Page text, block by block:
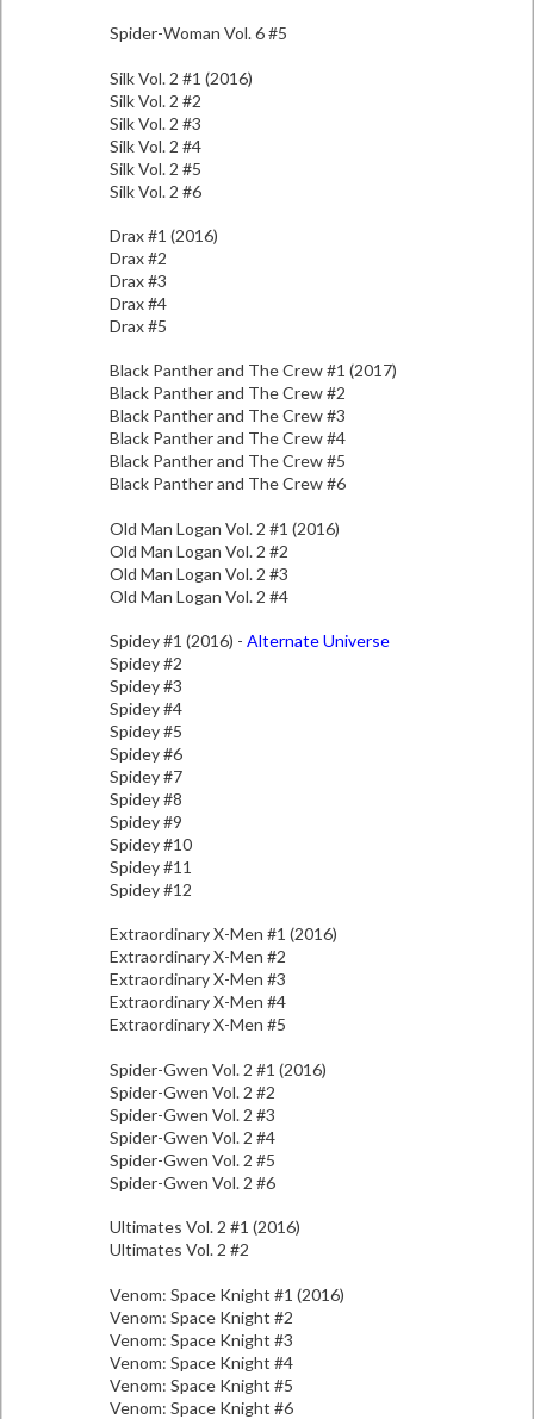
Spider-Woman Vol. 6 #5
Silk Vol. 2 #1 (2016)
Silk Vol. 2 #2
Silk Vol. 2 #3
Silk Vol. 2 #4
Silk Vol. 2 #5
Silk Vol. 2 #6
Drax #1 (2016)
Drax #2
Drax #3
Drax #4
Drax #5
Black Panther and The Crew #1 (2017)
Black Panther and The Crew #2
Black Panther and The Crew #3
Black Panther and The Crew #4
Black Panther and The Crew #5
Black Panther and The Crew #6
Old Man Logan Vol. 2 #1 (2016)
Old Man Logan Vol. 2 #2
Old Man Logan Vol. 2 #3
Old Man Logan Vol. 2 #4
Spidey #1 (2016) - Alternate Universe
Spidey #2
Spidey #3
Spidey #4
Spidey #5
Spidey #6
Spidey #7
Spidey #8
Spidey #9
Spidey #10
Spidey #11
Spidey #12
Extraordinary X-Men #1 (2016)
Extraordinary X-Men #2
Extraordinary X-Men #3
Extraordinary X-Men #4
Extraordinary X-Men #5
Spider-Gwen Vol. 2 #1 (2016)
Spider-Gwen Vol. 2 #2
Spider-Gwen Vol. 2 #3
Spider-Gwen Vol. 2 #4
Spider-Gwen Vol. 2 #5
Spider-Gwen Vol. 2 #6
Ultimates Vol. 2 #1 (2016)
Ultimates Vol. 2 #2
Venom: Space Knight #1 (2016)
Venom: Space Knight #2
Venom: Space Knight #3
Venom: Space Knight #4
Venom: Space Knight #5
Venom: Space Knight #6